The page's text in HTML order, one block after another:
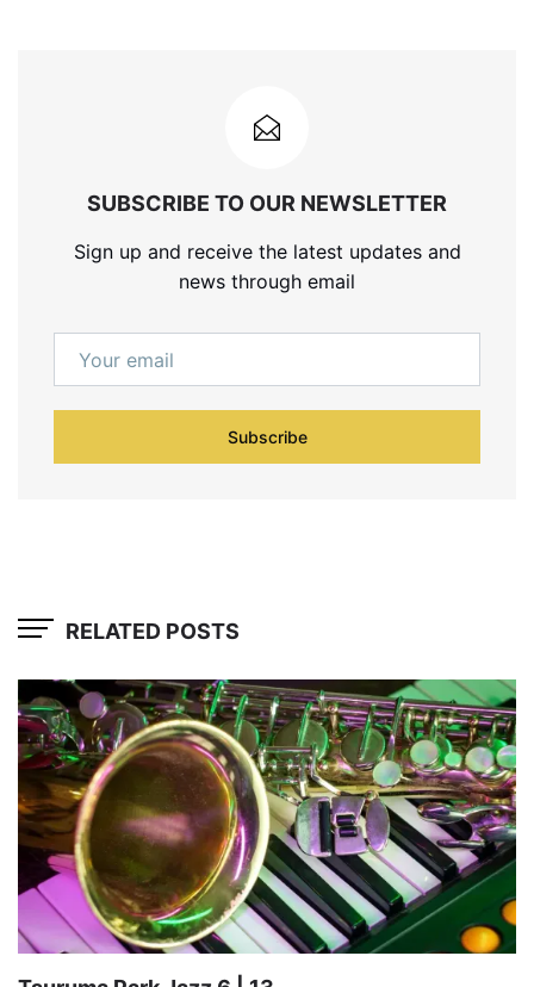
SUBSCRIBE TO OUR NEWSLETTER
Sign up and receive the latest updates and
news through email
Subscribe
RELATED POSTS